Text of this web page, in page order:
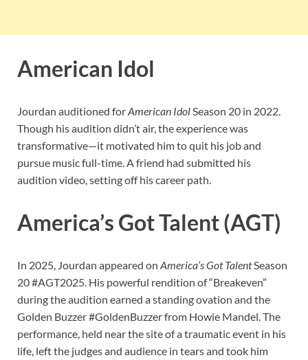
American Idol
Jourdan auditioned forAmerican IdolSeason 20 in 2022.
Though his audition didn’t air, the experience was
transformative—it motivated him to quit his job and
pursue music full-time. A friend had submitted his
audition video, setting off his career path.
America’s Got Talent (AGT)
In 2025, Jourdan appeared on America’s Got TalentSeason
20 #AGT2025. His powerful rendition of “Breakeven”
during the audition earned a standing ovation and the
Golden Buzzer #GoldenBuzzer from Howie Mandel. The
performance, held near the site of a traumatic event in his
life, left the judges and audience in tears and took him